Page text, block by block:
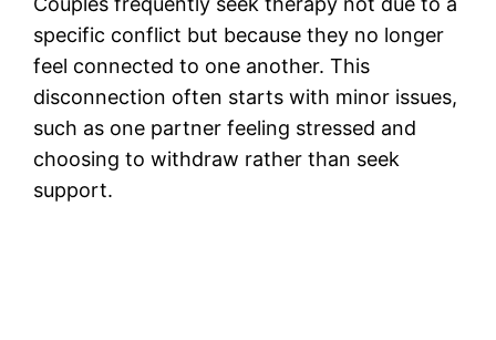
specific conflict but because they no longer
feel connected to one another. This
disconnection often starts with minor issues,
such as one partner feeling stressed and
choosing to withdraw rather than seek
support.